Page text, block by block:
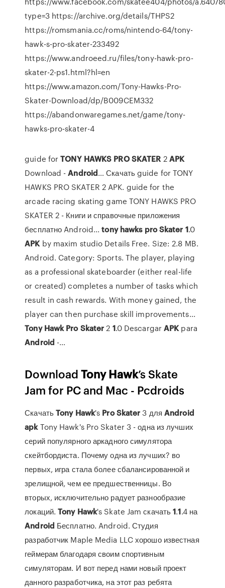
type=3 https://archive.org/details/THPS2
https://romsmania.cc/roms/nintendo-64/tony-
hawk-s-pro-skater-233492
https://www.androeed.ru/files/tony-hawk-pro-
skater-2-ps1.html?hl=en
https://www.amazon.com/Tony-Hawks-Pro-
Skater-Download/dp/B009CEM332
https://abandonwaregames.net/game/tony-
hawks-pro-skater-4
guide forTONY HAWKS PRO SKATER 2APK
Download -Android… Скачать guide for TONY
HAWKS PRO SKATER 2 APK. guide for the
arcade racing skating game TONY HAWKS PRO
SKATER 2 - Книги и справочные приложения
бесплатно Android...tony hawks proSkater 1.0
APKby maxim studio Details Free. Size: 2.8 MB.
Android. Category: Sports. The player, playing
as a professional skateboarder (either real-life
or created) completes a number of tasks which
result in cash rewards. With money gained, the
player can then purchase skill improvements...
Tony Hawk Pro Skater2 1.0 DescargarAPKpara
Android -…
DownloadTonyHawk’s Skate
Jam for PC and Mac - Pcdroids
СкачатьTony Hawk's Pro Skater3 дляAndroid
apkTony Hawk's Pro Skater 3 - одна из лучших
серий популярного аркадного симулятора
скейтбордиста. Почему одна из лучших? во
первых, игра стала более сбалансированной и
зрелищной, чем ее предшественницы. Во
вторых, исключительно радует разнообразие
локаций.Tony Hawk's Skate Jam скачать1.1.4 на
Android Бесплатно. Android. Студия
разработчик Maple Media LLC хорошо известная
геймерам благодаря своим спортивным
симуляторам. И вот перед нами новый проект
данного разработчика, на этот раз ребята